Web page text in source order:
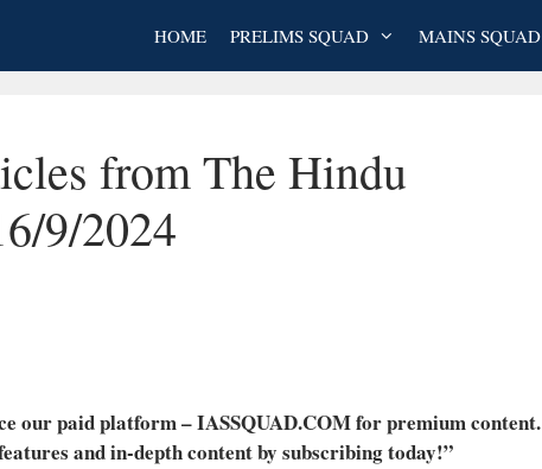
HOME PRELIMS SQUAD MAINS SQUAD
from The Hindu
9/2024
our paid platform – IASSQUAD.COM for premium content.
and in-depth content by subscribing today!”